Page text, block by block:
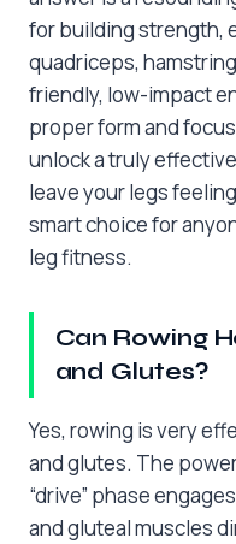
for building strength,
quadriceps,
friendly, low-impact
proper form and
unlock a truly
leave your legs
smart choice for
leg fitness.
Can Rowing
and Glutes?
Yes, rowing is very
and glutes. The
“drive” phase
and gluteal muscles